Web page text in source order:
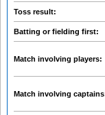
Toss result:
Batting or fielding first:
Match involving players:
Match involving